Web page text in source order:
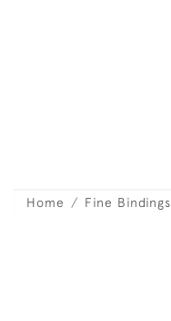
Home Fine Bindings